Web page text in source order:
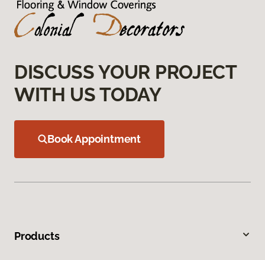
DISCUSS YOUR PROJECT
WITH US TODAY
Book Appointment
Products